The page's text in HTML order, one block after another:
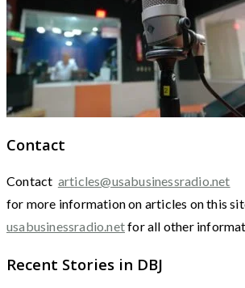
Contact
Contact articles@usabusinessradio.net
for more information on articles on this
usabusinessradio.netfor all other
Recent Stories in DBJ